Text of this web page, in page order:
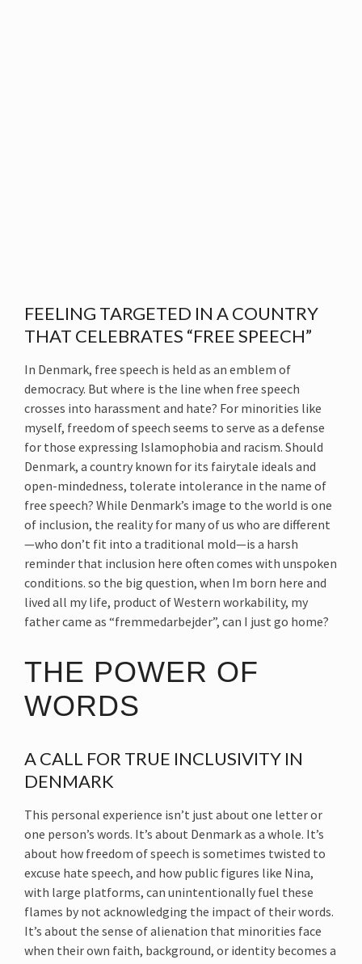
FEELING TARGETED IN A COUNTRY
THAT CELEBRATES “FREE SPEECH”
In Denmark, free speech is held as an emblem of
democracy. But where is the line when free speech
crosses into harassment and hate? For minorities like
myself, freedom of speech seems to serve as a defense
for those expressing Islamophobia and racism. Should
Denmark, a country known for its fairytale ideals and
open-mindedness, tolerate intolerance in the name of
free speech? While Denmark’s image to the world is one
of inclusion, the reality for many of us who are different
—who don’t fit into a traditional mold—is a harsh
reminder that inclusion here often comes with unspoken
conditions. so the big question, when Im born here and
lived all my life, product of Western workability, my
father came as “fremmedarbejder”, can I just go home?
THE POWER OF
WORDS
A CALL FOR TRUE INCLUSIVITY IN
DENMARK
This personal experience isn’t just about one letter or
one person’s words. It’s about Denmark as a whole. It’s
about how freedom of speech is sometimes twisted to
excuse hate speech, and how public figures like Nina,
with large platforms, can unintentionally fuel these
flames by not acknowledging the impact of their words.
It’s about the sense of alienation that minorities face
when their own faith, background, or identity becomes a